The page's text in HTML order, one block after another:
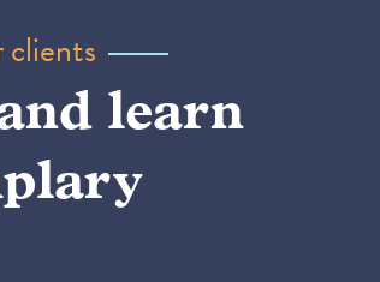
clients
learn